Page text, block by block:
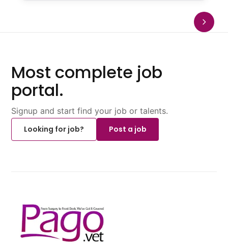
Most complete job
portal.
Signup and start find your job or talents.
Looking for job?
Post a job